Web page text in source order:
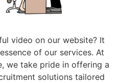
video on our website? It
of our services. At
we take pride in offering a
solutions tailored